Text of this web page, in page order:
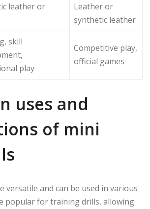
leather or
Leather or
synthetic leather
skill
play
Competitive play,
official games
uses and
of mini
versatile and can be used in various
popular for training drills, allowing